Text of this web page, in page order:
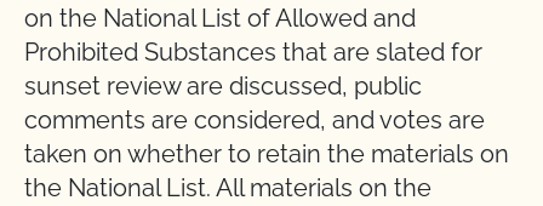
on the National List of Allowed and
Prohibited Substances that are slated for
sunset review are discussed, public
comments are considered, and votes are
taken on whether to retain the materials on
the National List. All materials on the